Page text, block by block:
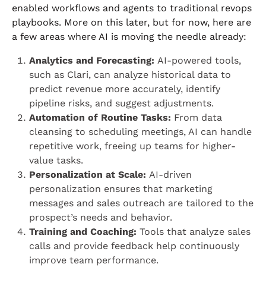
enabled workflows and agents to traditional revops
playbooks. More on this later, but for now, here are
a few areas where AI is moving the needle already:
Analytics and Forecasting: AI-powered tools,
such as Clari, can analyze historical data to
predict revenue more accurately, identify
pipeline risks, and suggest adjustments.
Automation of Routine Tasks: From data
cleansing to scheduling meetings, AI can handle
repetitive work, freeing up teams for higher-
value tasks.
Personalization at Scale: AI-driven
personalization ensures that marketing
messages and sales outreach are tailored to the
prospect’s needs and behavior.
Training and Coaching: Tools that analyze sales
calls and provide feedback help continuously
improve team performance.